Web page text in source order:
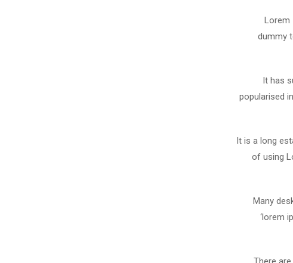
Lorem
dummy
It has
popularised
It is a long
of using
Many
‘lorem